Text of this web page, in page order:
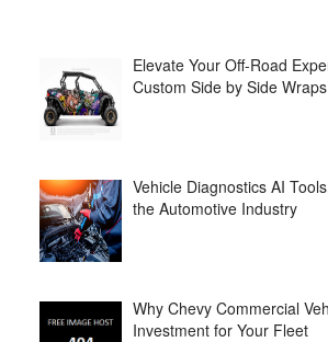
Elevate Your Off-Road
Custom Side by Side Wraps
Vehicle Diagnostics AI
the Automotive Industry
Why Chevy Commercial
Investment for Your Fleet